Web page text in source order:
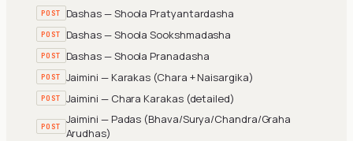
POST Dashas — Shoola Pratyantardasha
POST Dashas — Shoola Sookshmadasha
POST Dashas — Shoola Pranadasha
POST Jaimini — Karakas (Chara + Naisargika)
POST Jaimini — Chara Karakas (detailed)
POST Jaimini — Padas (Bhava/Surya/Chandra/Graha
Arudhas)